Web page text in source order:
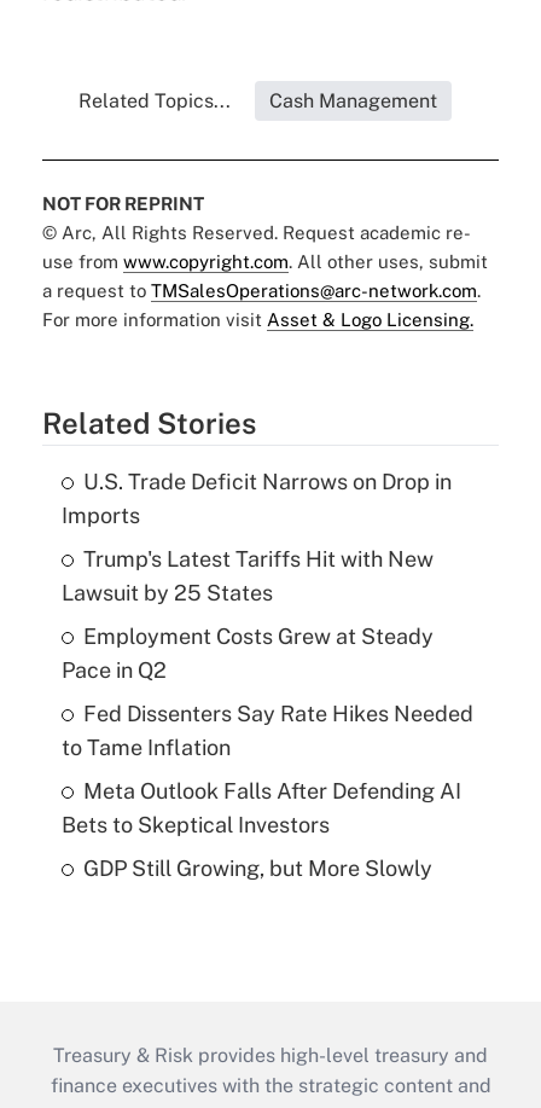
Related Topics... Cash Management
NOT FOR REPRINT
© Arc, All Rights Reserved. Request academic re-
use from www.copyright.com. All other uses, submit
a request to TMSalesOperations@arc-network.com.
For more information visit Asset & Logo Licensing.
Related Stories
U.S. Trade Deficit Narrows on Drop in
Imports
Trump's Latest Tariffs Hit with New
Lawsuit by 25 States
Employment Costs Grew at Steady
Pace in Q2
Fed Dissenters Say Rate Hikes Needed
to Tame Inflation
Meta Outlook Falls After Defending AI
Bets to Skeptical Investors
GDP Still Growing, but More Slowly
Treasury & Risk provides high-level treasury and
finance executives with the strategic content and